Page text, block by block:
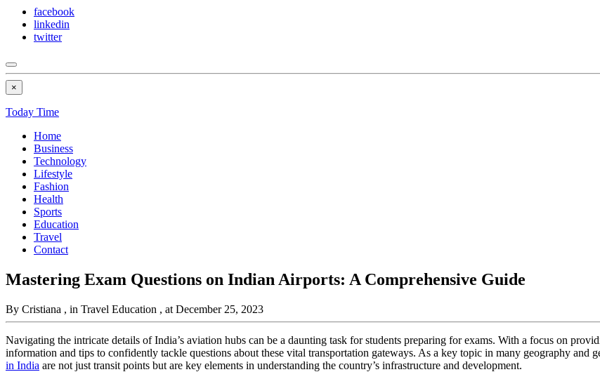
facebook
linkedin
twitter
×
Today Time
Home
Business
Technology
Lifestyle
Fashion
Health
Sports
Education
Travel
Contact
Mastering Exam Questions on Indian Airports: A Comprehensive Guide
By Cristiana , in Travel Education , at December 25, 2023
Navigating the intricate details of India’s aviation hubs can be a daunting task for students preparing for exams. With a focus on
information and tips to confidently tackle questions about these vital transportation gateways. As a key topic in many geography and
in India are not just transit points but are key elements in understanding the country’s infrastructure and development.